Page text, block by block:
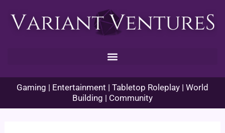
Gaming | Entertainment | Tabletop Roleplay | World
Building | Community